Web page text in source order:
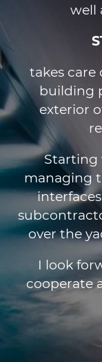
well
takes care
building
exterior
Starting
managing
over the
I look
cooperate